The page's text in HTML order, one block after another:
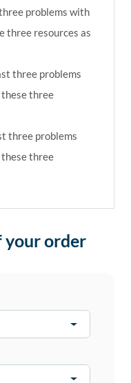
problems with
three resources as
three problems
three
three problems
three
your order